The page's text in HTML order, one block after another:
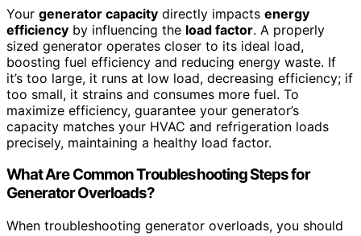
Your generator capacity directly impacts energy
efficiency by influencing the load factor. A properly
sized generator operates closer to its ideal load,
boosting fuel efficiency and reducing energy waste. If
it’s too large, it runs at low load, decreasing efficiency; if
too small, it strains and consumes more fuel. To
maximize efficiency, guarantee your generator’s
capacity matches your HVAC and refrigeration loads
precisely, maintaining a healthy load factor.
What Are Common Troubleshooting Steps for
Generator Overloads?
When troubleshooting generator overloads, you should